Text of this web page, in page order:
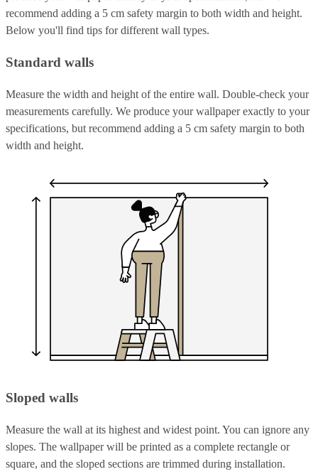
recommend adding a 5 cm safety margin to both width and height.
Below you'll find tips for different wall types.
Standard walls
Measure the width and height of the entire wall. Double-check your
measurements carefully. We produce your wallpaper exactly to your
specifications, but recommend adding a 5 cm safety margin to both
width and height.
Sloped walls
Measure the wall at its highest and widest point. You can ignore any
slopes. The wallpaper will be printed as a complete rectangle or
square, and the sloped sections are trimmed during installation.